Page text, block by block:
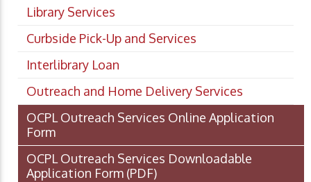
Library Services
Curbside Pick-Up and Services
Interlibrary Loan
Outreach and Home Delivery Services
OCPL Outreach Services Online Application
Form
OCPL Outreach Services Downloadable
Application Form (PDF)